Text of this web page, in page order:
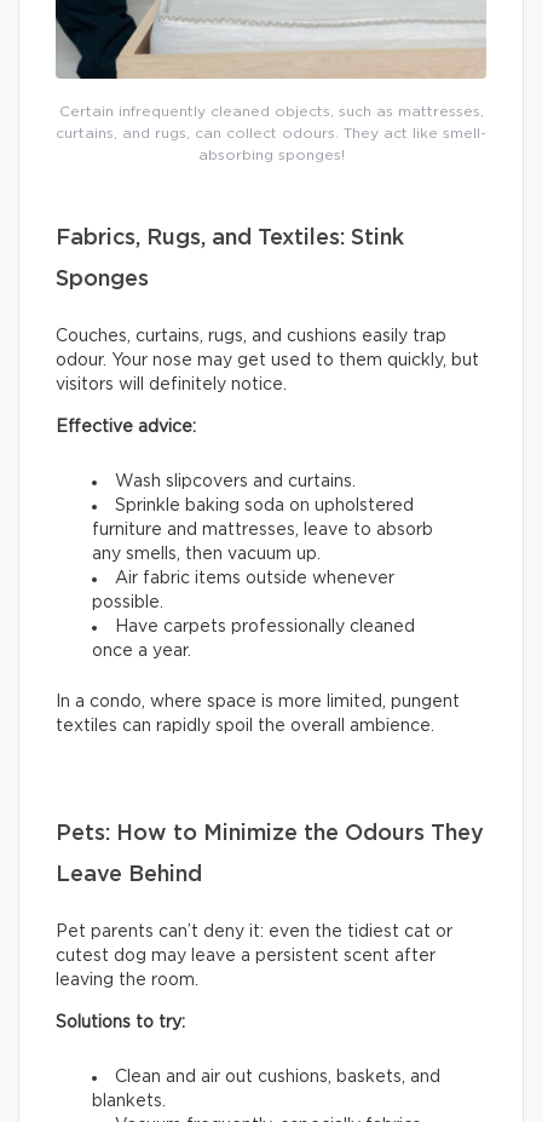
Certain infrequently cleaned objects, such as mattresses,
curtains, and rugs, can collect odours. They act like smell-
absorbing sponges!
Fabrics, Rugs, and Textiles: Stink
Sponges
Couches, curtains, rugs, and cushions easily trap
odour. Your nose may get used to them quickly, but
visitors will definitely notice.
Effective advice:
Wash slipcovers and curtains.
Sprinkle baking soda on upholstered
furniture and mattresses, leave to absorb
any smells, then vacuum up.
Air fabric items outside whenever
possible.
Have carpets professionally cleaned
once a year.
In a condo, where space is more limited, pungent
textiles can rapidly spoil the overall ambience.
Pets: How to Minimize the Odours They
Leave Behind
Pet parents can’t deny it: even the tidiest cat or
cutest dog may leave a persistent scent after
leaving the room.
Solutions to try:
Clean and air out cushions, baskets, and
blankets.